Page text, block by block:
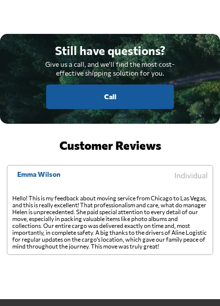
Still have questions?
Give us a call, and we'll find the most cost-
effective shipping solution for you.
Call
Customer Reviews
Emma Wilson Individual
Hello! This is my feedback about moving service from Chicago to Las Vegas,
and this is really excellent! That professionalism and care, what do manager
Helen is unprecedented. She paid special attention to every detail of our
move, especially in packing valuable items like photo albums and
collections. Our entire cargo was delivered exactly on time and, most
importantly, in complete safety. A big thanks to the drivers of Aline Logistic
for regular updates on the cargo's location, which gave our family peace of
mind throughout the journey. This move was truly great!